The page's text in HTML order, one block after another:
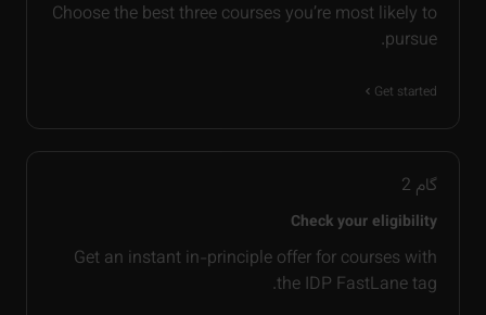
Choose the best three courses you’re most likely to
pursue.
Get started
گام 2
Check your eligibility
Get an instant in-principle offer for courses with
the IDP FastLane tag.